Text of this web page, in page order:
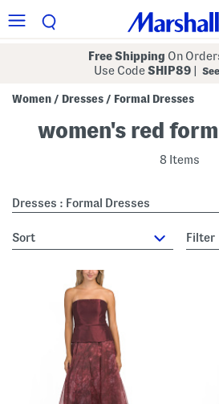
Free Shipping On
Use CodeSHIP89
Women / Dresses / Formal Dresses
women's red
8 Items
Dresses : Formal Dresses
sort Filter